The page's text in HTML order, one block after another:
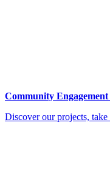
Community
Discover our projects,